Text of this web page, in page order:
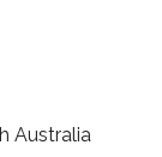
Australia